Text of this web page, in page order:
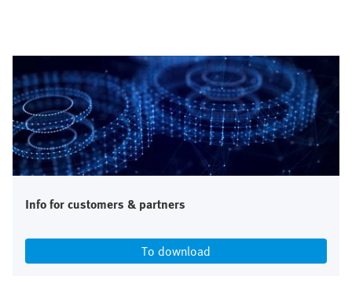
Info for customers & partners
To download